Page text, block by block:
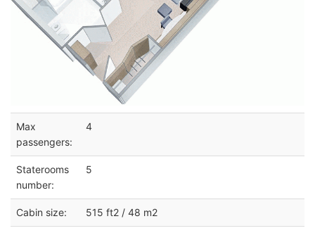
Max
passengers:
4
Staterooms
number:
5
Cabin size: 515 ft2 / 48 m2